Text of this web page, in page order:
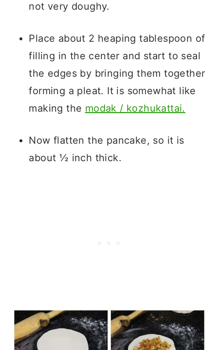
not very doughy.
Place about 2 heaping tablespoon of
filling in the center and start to seal
the edges by bringing them together
forming a pleat. It is somewhat like
making the modak / kozhukattai.
Now flatten the pancake, so it is
about ½ inch thick.